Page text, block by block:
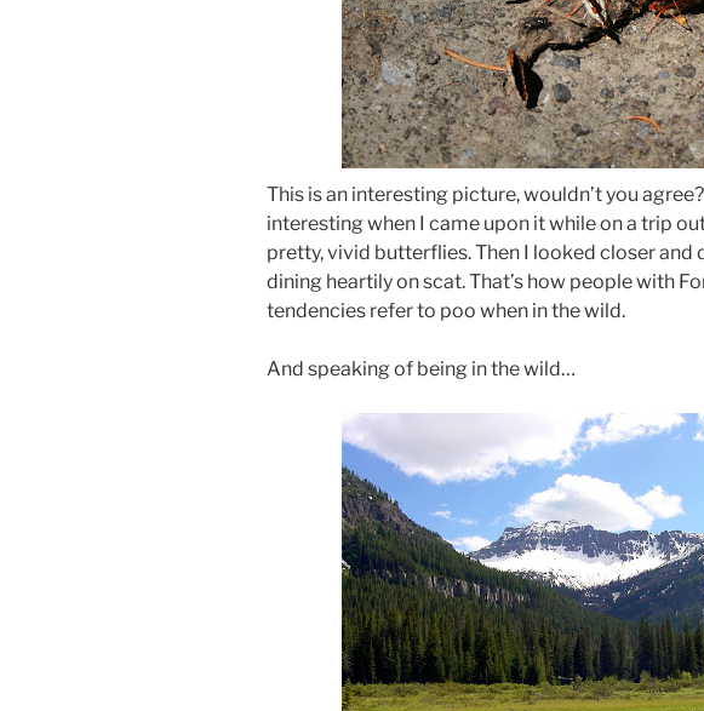
This is an interesting picture, wouldn’t you
interesting when I came upon it while on a trip
pretty, vivid butterflies. Then I looked closer and
dining heartily on scat. That’s how people with
tendencies refer to poo when in the wild.
And speaking of being in the wild…